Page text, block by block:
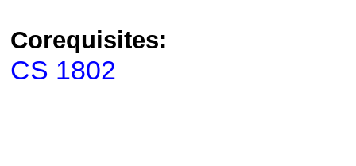
Corequisites:
CS 1802